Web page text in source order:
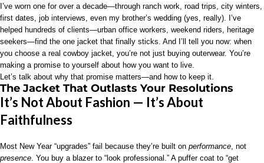
I’ve worn one for over a decade—through ranch work, road trips, city winters,
first dates, job interviews, even my brother’s wedding (yes, really). I’ve
helped hundreds of clients—urban office workers, weekend riders, heritage
seekers—find the one jacket that finally sticks. And I’ll tell you now: when
you choose a real cowboy jacket, you’re not just buying outerwear. You’re
making a promise to yourself about how you want to live.
Let’s talk about why that promise matters—and how to keep it.
The Jacket That Outlasts Your Resolutions
It’s Not About Fashion — It’s About
Faithfulness
Most New Year “upgrades” fail because they’re built on performance , not
presence . You buy a blazer to “look professional.” A puffer coat to “get